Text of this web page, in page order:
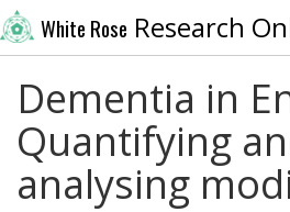
White Rose Research
Dementia in
Quantifying
analysing